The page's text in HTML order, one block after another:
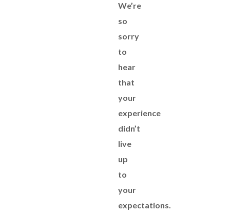
We’re
so
sorry
to
hear
that
your
experience
didn’t
live
up
to
your
expectations.